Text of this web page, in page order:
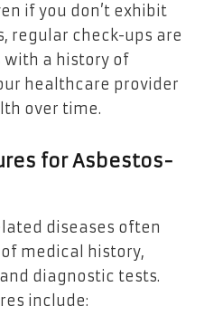
if you don’t exhibit
regular check-ups are
a history of
healthcare provider
over time.
for Asbestos-
diseases often
medical history,
diagnostic tests.
include: